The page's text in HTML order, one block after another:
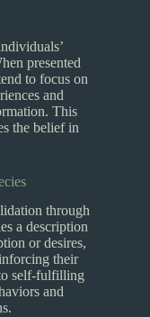
presented
to focus on
and
This
the belief in
through
a description
or desires,
their
self-fulfilling
and